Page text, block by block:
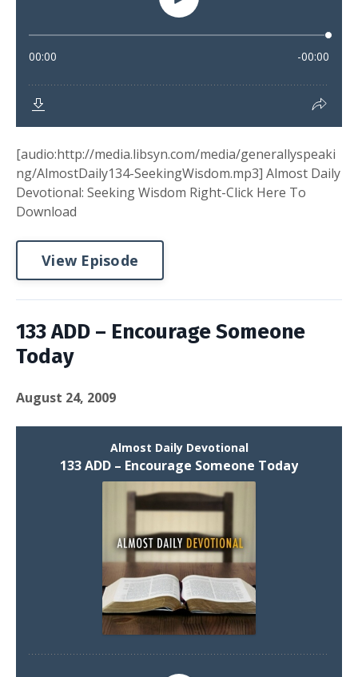
[audio:http://media.libsyn.com/media/generallyspeaki
ng/AlmostDaily134-SeekingWisdom.mp3] Almost Daily
Devotional: Seeking Wisdom Right-Click Here To
Download
View Episode
133 ADD – Encourage Someone
Today
August 24, 2009